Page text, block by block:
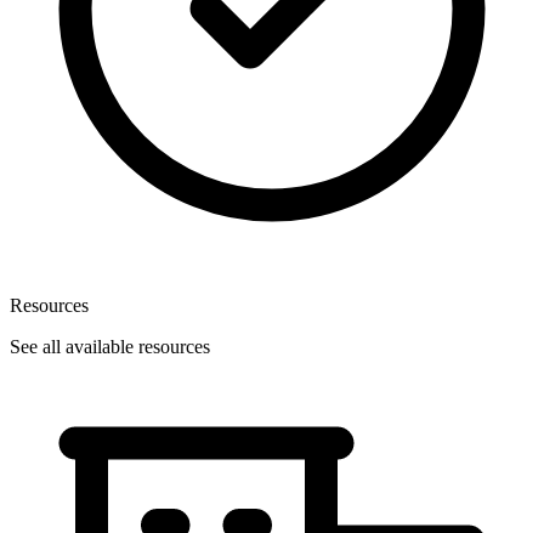
Resources
See all available resources